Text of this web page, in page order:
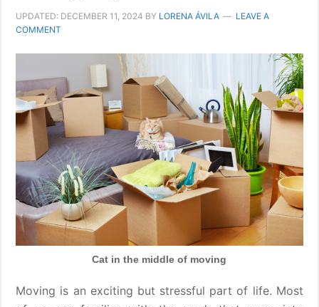
UPDATED: DECEMBER 11, 2024 BY LORENA ÁVILA
LEAVE A
COMMENT
Cat in the middle of moving
Moving is an exciting but stressful part of life. Most